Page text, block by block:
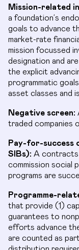
Mission-related
a foundation’s
goals to advance
market-rate
mission focussed
designation and
the explicit
programmatic
asset classes and
Negative screen:
traded companies
Pay-for-success
SIBs): A
commission social
programs are
Programme-
that provide (1)
guarantees to
efforts advance
are counted as